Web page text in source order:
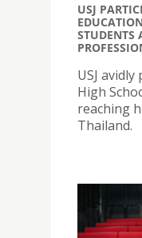
USJ
STUDENTS
USJ
High
reaching
Thailand.